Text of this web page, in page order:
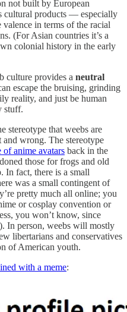
not built by European
cultural products — especially
in terms of the racial
(For Asian countries it’s a
colonial history in the early
culture provides a neutral
escape the bruising, grinding
reality, and just be human
stuff.
stereotype that weebs are
wrong. The stereotype
of anime avatars back in the
those for frogs and old
In fact, there is a small
was a small contingent of
pretty much all online; you
or cosplay convention or
you won’t know, since
In person, weebs will mostly
libertarians and conservatives
of American youth.
with a meme: